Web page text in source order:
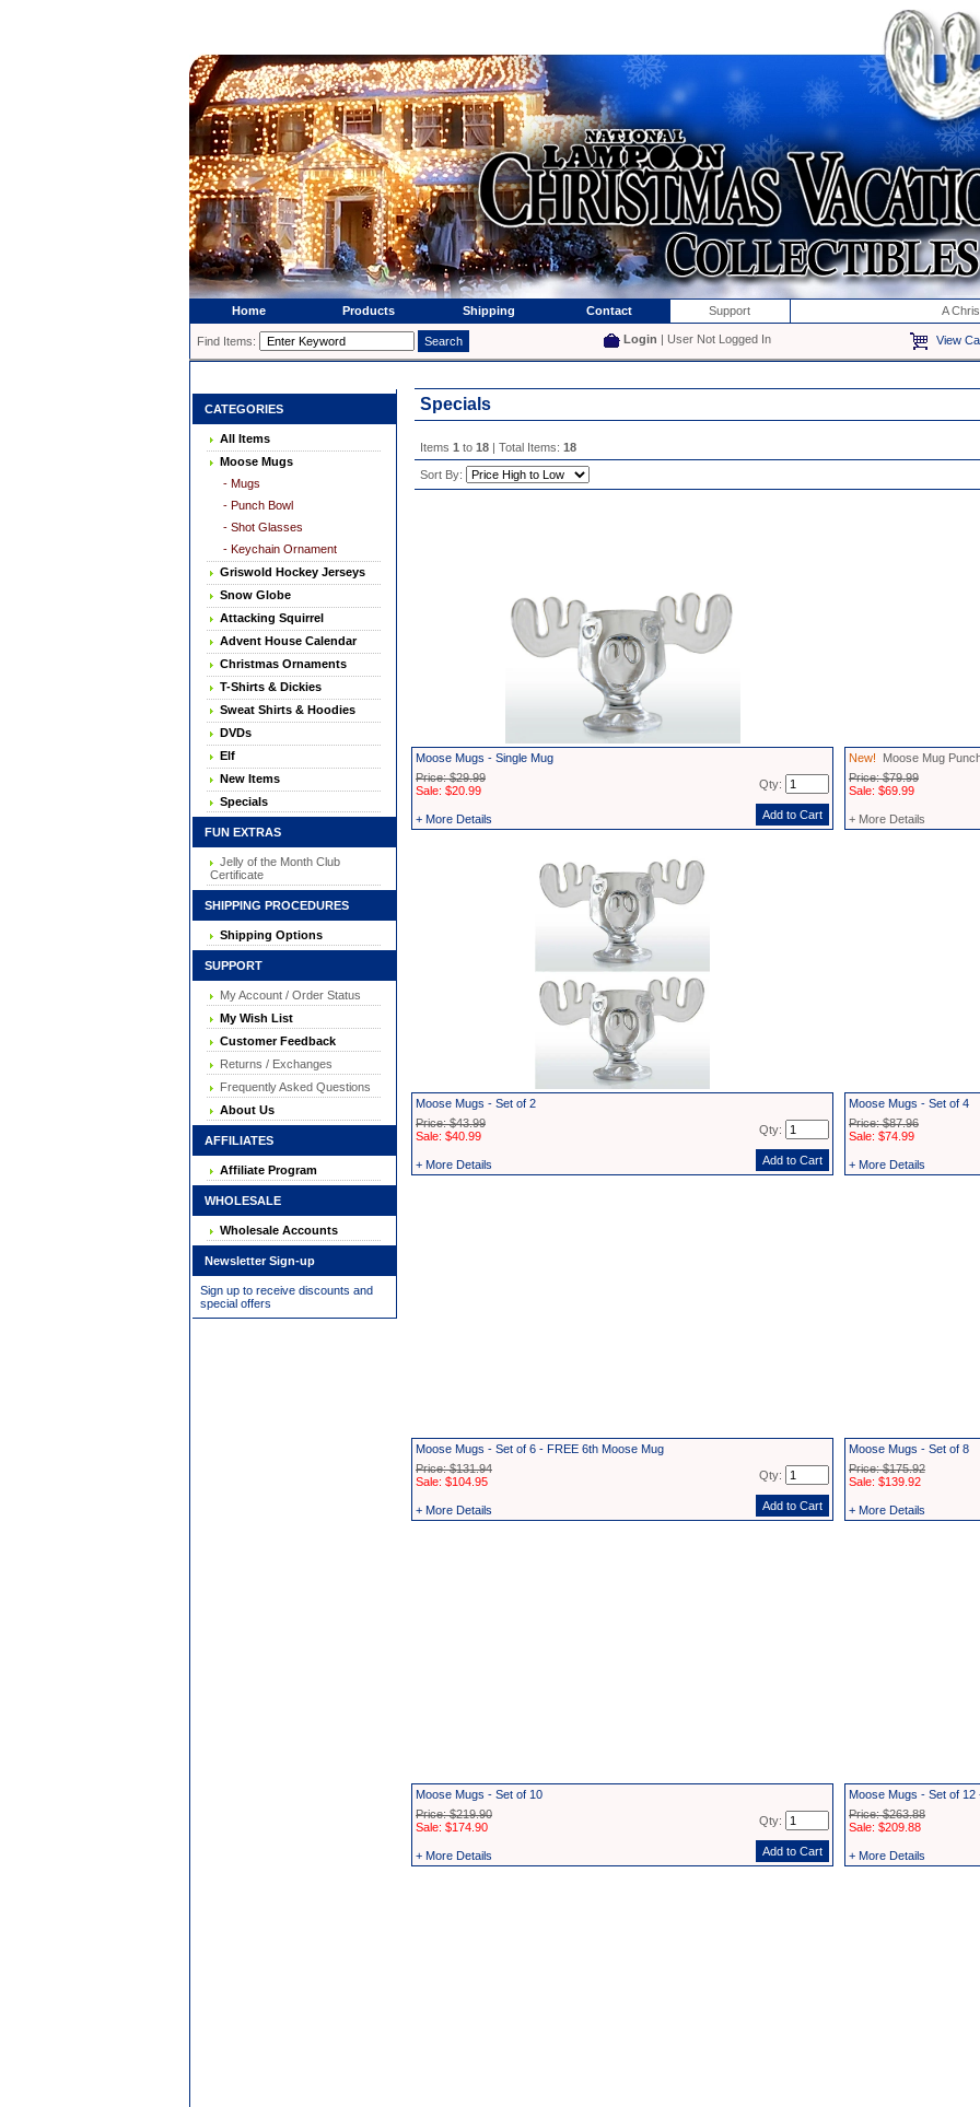
Home Products Shipping Contact Support A
Find Items: Login | User Not Logged In View
CATEGORIES
All Items
Moose Mugs
- Mugs
- Punch Bowl
- Shot Glasses
- Keychain Ornament
Griswold Hockey Jerseys
Snow Globe
Attacking Squirrel
Advent House Calendar
Christmas Ornaments
T-Shirts & Dickies
Sweat Shirts & Hoodies
DVDs
Elf
New Items
Specials
FUN EXTRAS
Jelly of the Month Club
Certificate
SHIPPING PROCEDURES
Shipping Options
SUPPORT
My Account / Order Status
My Wish List
Customer Feedback
Returns / Exchanges
Frequently Asked Questions
About Us
AFFILIATES
Affiliate Program
WHOLESALE
Wholesale Accounts
Newsletter Sign-up
Sign up to receive discounts and
special offers
Specials
Items 1 to 18 | Total Items: 18
Sort By:
Moose Mugs - Single Mug
Price: $29.99
Sale: $20.99
Qty:
+ More Details
New! Moose Mug
Price: $79.99
Sale: $69.99
+ More Details
Moose Mugs - Set of 2
Price: $43.99
Sale: $40.99
Qty:
+ More Details
Moose Mugs - Set of 4
Price: $87.96
Sale: $74.99
+ More Details
Moose Mugs - Set of 6 - FREE 6th Moose Mug
Price: $131.94
Sale: $104.95
Qty:
+ More Details
Moose Mugs - Set of 8
Price: $175.92
Sale: $139.92
+ More Details
Moose Mugs - Set of 10
Price: $219.90
Sale: $174.90
Qty:
+ More Details
Moose Mugs - Set of
Price: $263.88
Sale: $209.88
+ More Details